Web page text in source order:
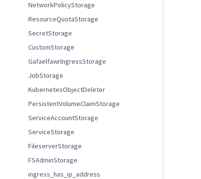
NetworkPolicyStorage
ResourceQuotaStorage
SecretStorage
CustomStorage
GafaelfawrIngressStorage
JobStorage
KubernetesObjectDeleter
PersistentVolumeClaimStorage
ServiceAccountStorage
ServiceStorage
FileserverStorage
FSAdminStorage
ingress_has_ip_address